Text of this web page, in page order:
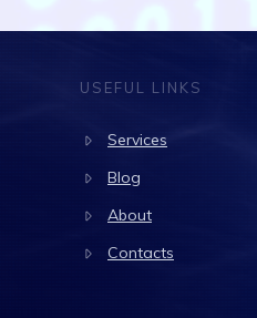
USEFUL LINKS
Services
Blog
About
Contacts